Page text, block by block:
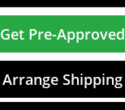
Get Pre-Approved
Arrange Shipping